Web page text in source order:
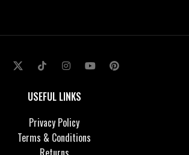
USEFUL LINKS
Privacy Policy
Terms & Conditions